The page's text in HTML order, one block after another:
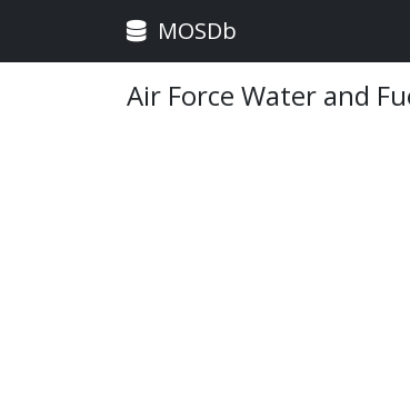
MOSDb
Air Force Water and